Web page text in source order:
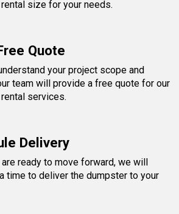
size for your needs.
Quote
your project scope and
team will provide a free quote for our
services.
Delivery
are ready to move forward, we will
time to deliver the dumpster to your